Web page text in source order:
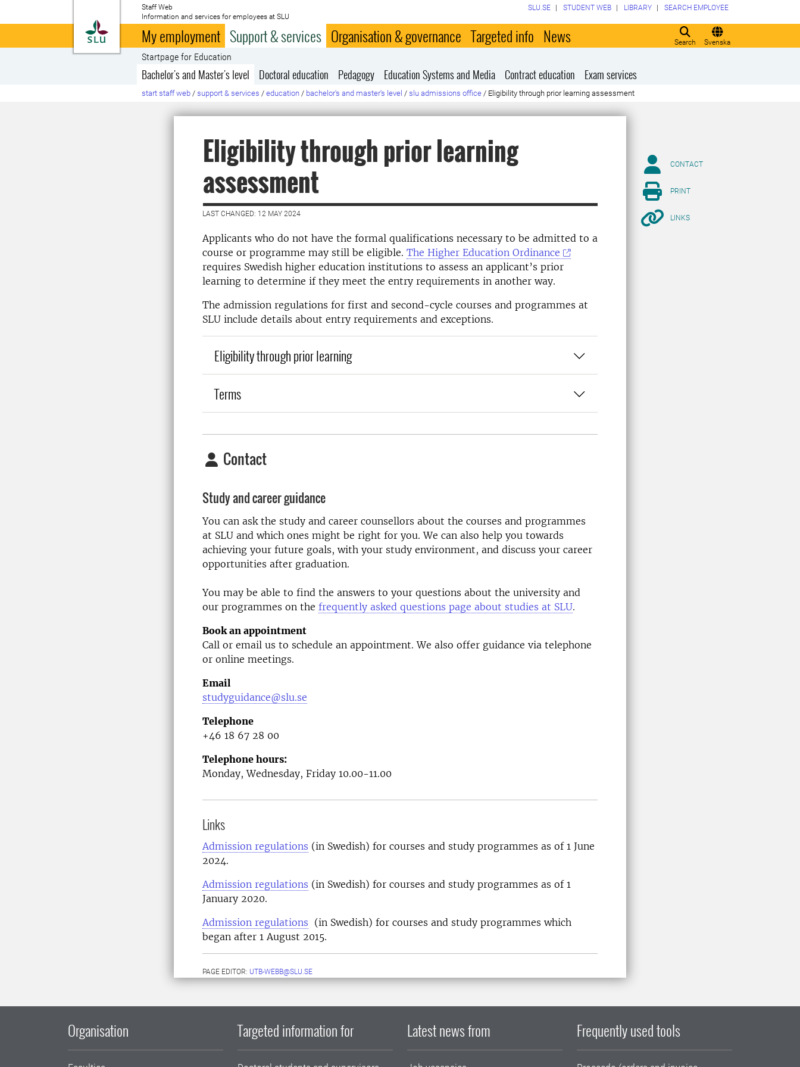
To startpage
Staff Web
Information and services for employees at SLU
Search Svenska
SLU.SE STUDENT WEB LIBRARY SEARCH EMPLOYEE
My employment Support & services Organisation & governance Targeted info News
Startpage for Education
Bachelor's and Master's level Doctoral education Pedagogy Education Systems and Media Contract education Exam services
start staff web / support & services / education / bachelor's and master's level / slu admissions office / Eligibility through prior learning assessment
Eligibility through prior learning
assessment
LAST CHANGED: 12 MAY 2024
Applicants who do not have the formal qualifications necessary to be admitted to a
course or programme may still be eligible. The Higher Education Ordinance
requires Swedish higher education institutions to assess an applicant’s prior
learning to determine if they meet the entry requirements in another way.
The admission regulations for first and second-cycle courses and programmes at
SLU include details about entry requirements and exceptions.
Eligibility through prior learning
Terms
Contact
Study and career guidance
You can ask the study and career counsellors about the courses and programmes
at SLU and which ones might be right for you. We can also help you towards
achieving your future goals, with your study environment, and discuss your career
opportunities after graduation.
You may be able to find the answers to your questions about the university and
our programmes on the frequently asked questions page about studies at SLU.
Book an appointment
Call or email us to schedule an appointment. We also offer guidance via telephone
or online meetings.
Email
studyguidance@slu.se
Telephone
+46 18 67 28 00
Telephone hours:
Monday, Wednesday, Friday 10.00-11.00
Links
Admission regulations (in Swedish) for courses and study programmes as of 1 June
2024.
Admission regulations (in Swedish) for courses and study programmes as of 1
January 2020.
Admission regulations (in Swedish) for courses and study programmes which
began after 1 August 2015.
PAGE EDITOR: UTB-WEBB@SLU.SE
CONTACT
PRINT
LINKS
Organisation Targeted information for Latest news from Frequently used tools